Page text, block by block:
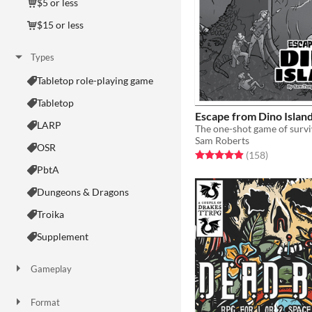
$5 or less
$15 or less
Types
Tabletop role-playing game
Tabletop
LARP
OSR
PbtA
Dungeons & Dragons
Troika
Supplement
Gameplay
Format
Escape from Dino Island
Sam Roberts
Rated 5.0 out of 5 stars
(158total ratings
)